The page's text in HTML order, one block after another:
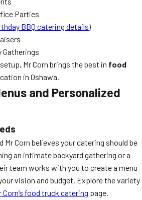
Parties
BBQ catering details)
Gatherings
Mr Corn brings the best in food
in Oshawa.
and Personalized
Mr Corn believes your catering should be
an intimate backyard gathering or a
team works with you to create a menu
vision and budget. Explore the variety
Corn’s food truck catering page.